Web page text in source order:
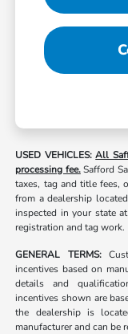
USED VEHICLES:All
processing fee.Safford
taxes, tag and title fees,
from a dealership
inspected in your state
registration and tag work.
GENERAL TERMS:
incentives based on
details and
incentives shown are
the dealership is
manufacturer and can be